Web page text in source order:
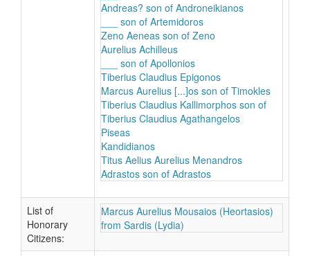
Andreas? son of Androneikianos
___ son of Artemidoros
Zeno Aeneas son of Zeno
Aurelius Achilleus
___ son of Apollonios
Tiberius Claudius Epigonos
Marcus Aurelius [...]os son of Timokles
Tiberius Claudius Kallimorphos son of
Tiberius Claudius Agathangelos
Piseas
Kandidianos
Titus Aelius Aurelius Menandros
Adrastos son of Adrastos
List of
Honorary
Citizens:
Marcus Aurelius Mousaios (Heortasios)
from Sardis (Lydia)